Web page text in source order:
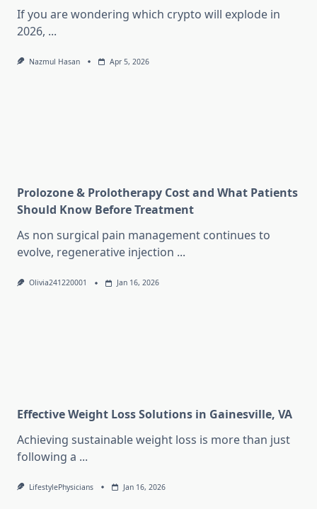
If you are wondering which crypto will explode in
2026, ...
Nazmul Hasan Apr 5, 2026
Prolozone & Prolotherapy Cost and What Patients
Should Know Before Treatment
As non surgical pain management continues to
evolve, regenerative injection ...
Olivia241220001 Jan 16, 2026
Effective Weight Loss Solutions in Gainesville, VA
Achieving sustainable weight loss is more than just
following a ...
LifestylePhysicians Jan 16, 2026